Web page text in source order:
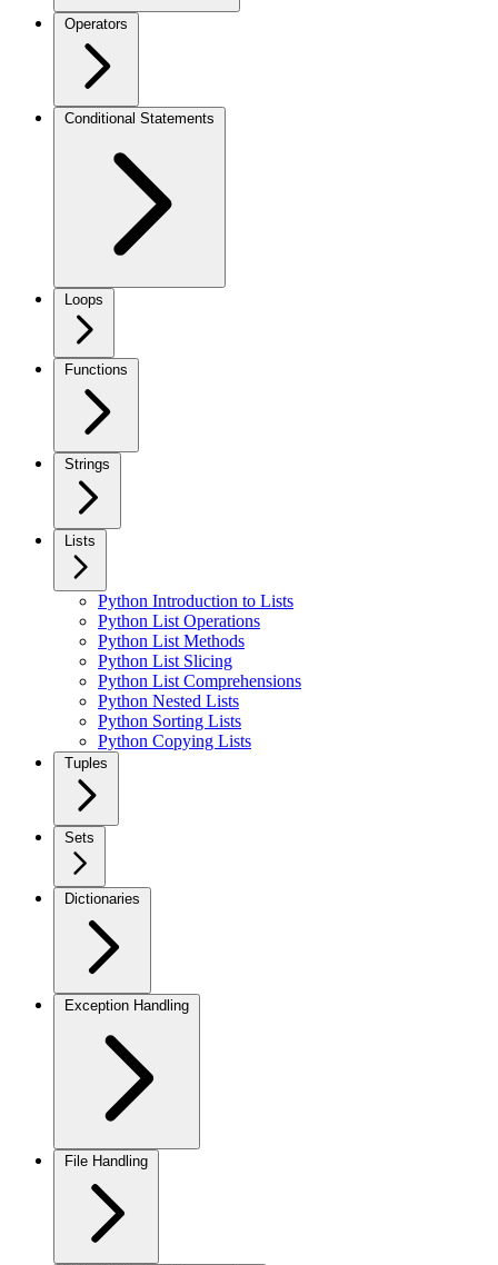
Operators
Conditional Statements
Loops
Functions
Strings
Lists
Python Introduction to Lists
Python List Operations
Python List Methods
Python List Slicing
Python List Comprehensions
Python Nested Lists
Python Sorting Lists
Python Copying Lists
Tuples
Sets
Dictionaries
Exception Handling
File Handling